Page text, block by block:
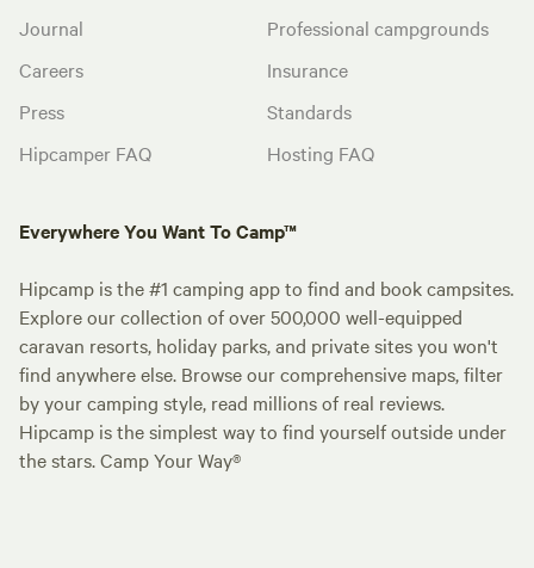
Journal
Careers
Press
Hipcamper FAQ
Professional campgrounds
Insurance
Standards
Hosting FAQ
Everywhere You Want To Camp™
Hipcamp is the #1 camping app to find and book campsites.
Explore our collection of over 500,000 well-equipped
caravan resorts, holiday parks, and private sites you won't
find anywhere else. Browse our comprehensive maps, filter
by your camping style, read millions of real reviews.
Hipcamp is the simplest way to find yourself outside under
the stars. Camp Your Way®